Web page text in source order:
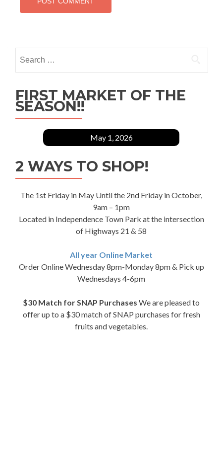
for:
FIRST MARKET OF THE
SEASON!!
May 1, 2026
2 WAYS TO SHOP!
The 1st Friday in May Until the 2nd Friday in October,
9am – 1pm
Located in Independence Town Park at the intersection
of Highways 21 & 58
All year Online Market
Order Online Wednesday 8pm-Monday 8pm & Pick up
Wednesdays 4-6pm
$30 Match for SNAP Purchases We are pleased to
offer up to a $30 match of SNAP purchases for fresh
fruits and vegetables.